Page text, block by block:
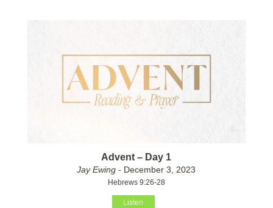
Advent – Day 1
Jay Ewing - December 3, 2023
Hebrews 9:26-28
Listen